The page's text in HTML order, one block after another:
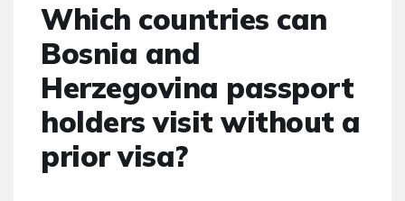
Which countries can
Bosnia and
Herzegovina passport
holders visit without a
prior visa?